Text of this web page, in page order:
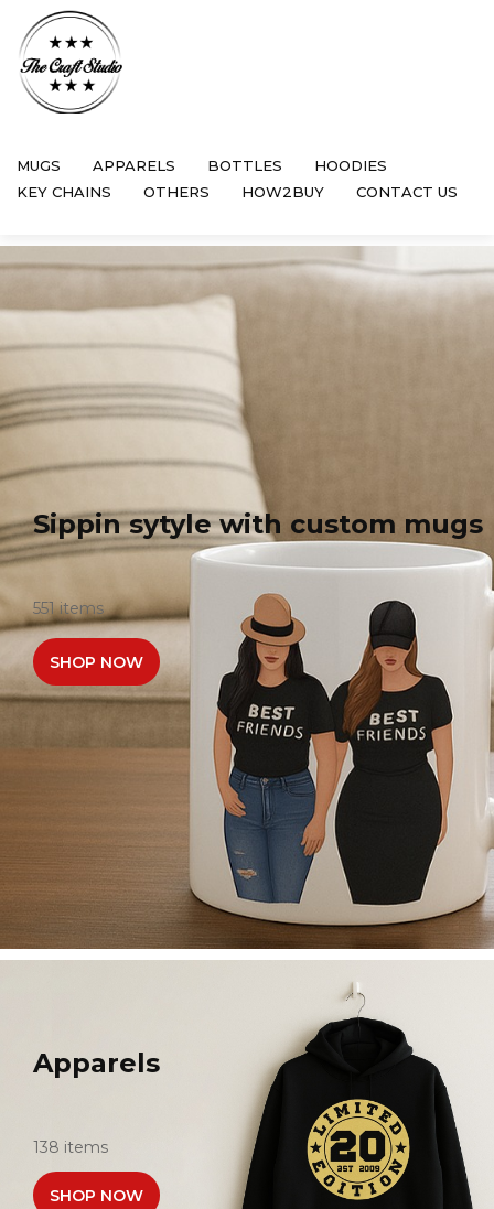
MUGS APPARELS BOTTLES
HOODIES
KEY CHAINS
OTHERS HOW2BUY CONTACT US
Sippin sytyle with custom mugs
551 items
SHOP NOW
Apparels
138 items
SHOP NOW